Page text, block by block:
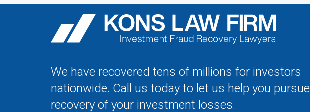
We have recovered tens of millions for investors
nationwide. Call us today to let us help you pursue
recovery of your investment losses.